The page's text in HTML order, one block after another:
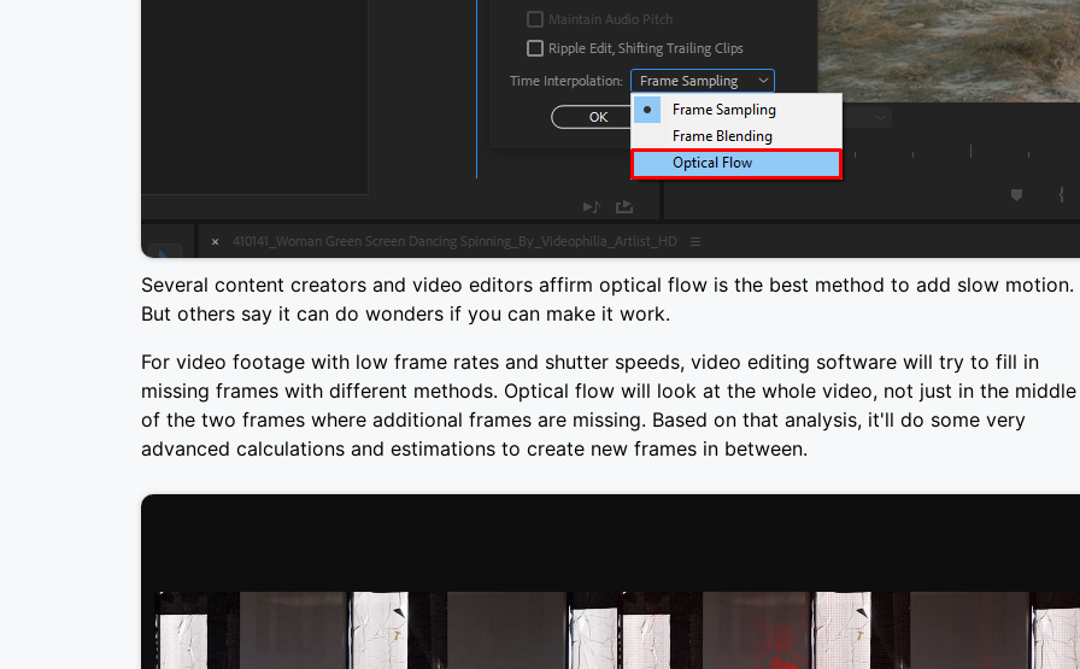
Several content creators and video editors affirm optical flow is the best method to add slow motion.
But others say it can do wonders if you can make it work.
For video footage with low frame rates and shutter speeds, video editing software will try to fill in
missing frames with different methods. Optical flow will look at the whole video, not just in the middle
of the two frames where additional frames are missing. Based on that analysis, it'll do some very
advanced calculations and estimations to create new frames in between.